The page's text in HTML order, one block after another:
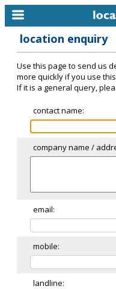
keyword search...
alphabetic index
categories
meet the team
clients & credits
links
location enquiry
Use this page to send us
more quickly if you use
If it is a general query,
contact name:
company name /
email:
mobile:
landline: